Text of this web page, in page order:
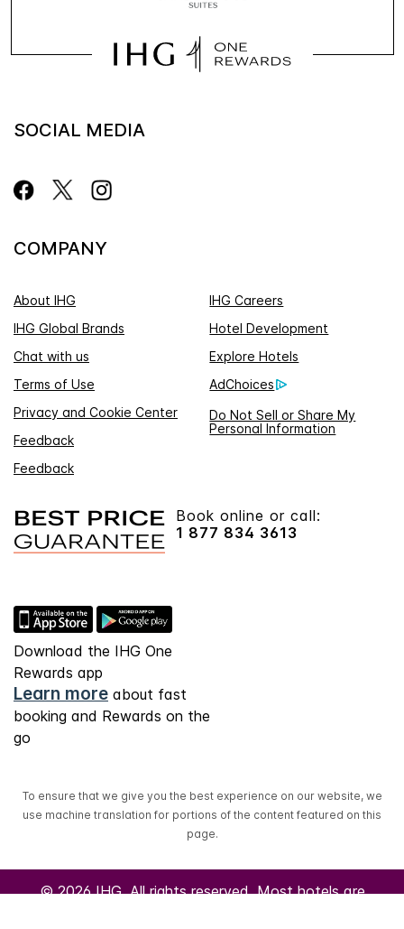
SOCIAL MEDIA
COMPANY
About IHG
IHG Careers
IHG Global Brands
Hotel Development
Chat with us
Explore Hotels
Terms of Use
AdChoices
Privacy and Cookie Center
Do Not Sell or Share My
Personal Information
Feedback
Feedback
Book online or call:
1 877 834 3613
Download the IHG One
Rewards app
Learn more about fast
booking and Rewards on the
go
To ensure that we give you the best experience on our website, we
use machine translation for portions of the content featured on this
page.
© 2026 IHG. All rights reserved. Most hotels are